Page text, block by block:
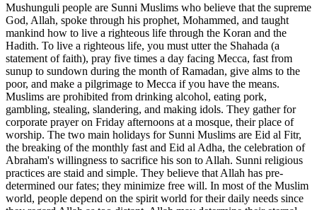
Mushunguli people are Sunni Muslims who believe that the supreme
God, Allah, spoke through his prophet, Mohammed, and taught
mankind how to live a righteous life through the Koran and the
Hadith. To live a righteous life, you must utter the Shahada (a
statement of faith), pray five times a day facing Mecca, fast from
sunup to sundown during the month of Ramadan, give alms to the
poor, and make a pilgrimage to Mecca if you have the means.
Muslims are prohibited from drinking alcohol, eating pork,
gambling, stealing, slandering, and making idols. They gather for
corporate prayer on Friday afternoons at a mosque, their place of
worship. The two main holidays for Sunni Muslims are Eid al Fitr,
the breaking of the monthly fast and Eid al Adha, the celebration of
Abraham's willingness to sacrifice his son to Allah. Sunni religious
practices are staid and simple. They believe that Allah has pre-
determined our fates; they minimize free will. In most of the Muslim
world, people depend on the spirit world for their daily needs since